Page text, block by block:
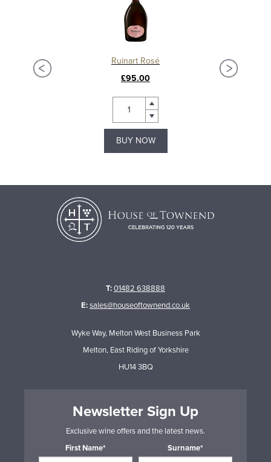
Ruinart Rosé
£95.00
BUY NOW
T:01482 638888
E:sales@houseoftownend.co.uk
Wyke Way, Melton West Business Park
Melton, East Riding of Yorkshire
HU14 3BQ
Newsletter Sign Up
Exclusive wine offers and the latest news.
First Name*
Surname*